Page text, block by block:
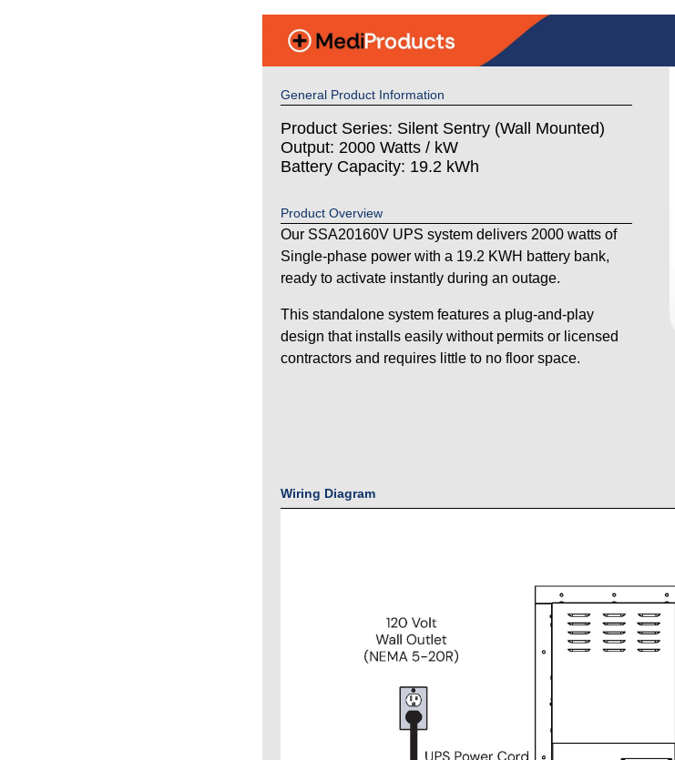
General Product Information
Product Series: Silent Sentry (Wall Mounted)
Output: 2000 Watts / kW
Battery Capacity: 19.2 kWh
Product Overview
Our SSA20160V UPS system delivers 2000 watts of
Single-phase power with a 19.2 KWH battery bank,
ready to activate instantly during an outage.
This standalone system features a plug-and-play
design that installs easily without permits or licensed
contractors and requires little to no floor space.
Wiring Diagram